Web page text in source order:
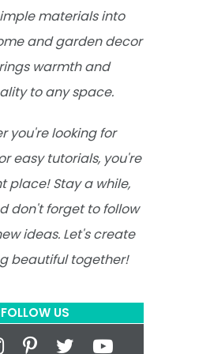
materials into
and garden decor
warmth and
to any space.
you're looking for
easy tutorials, you're
place! Stay a while,
don't forget to follow
ideas. Let's create
beautiful together!
FOLLOW US